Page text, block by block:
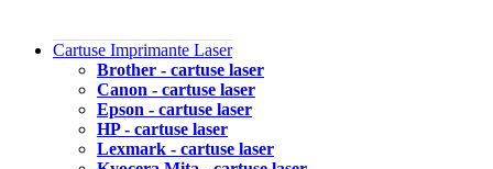
Cartuse Imprimante Laser
Brother - cartuse laser
Canon - cartuse laser
Epson - cartuse laser
HP - cartuse laser
Lexmark - cartuse laser